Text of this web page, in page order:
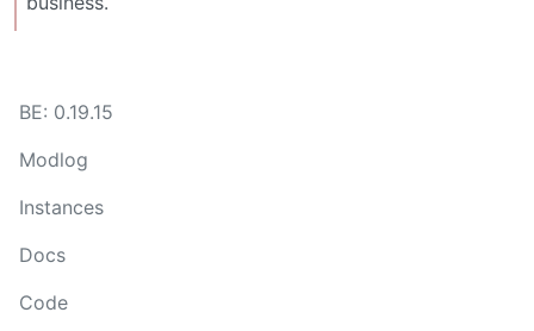
BE: 0.19.15
Modlog
Instances
Docs
Code